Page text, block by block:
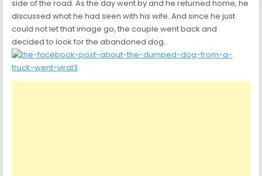
side of the road. As the day went by and he returned home, he
discussed what he had seen with his wife. And since he just
could not let that image go, the couple went back and
decided to look for the abandoned dog.